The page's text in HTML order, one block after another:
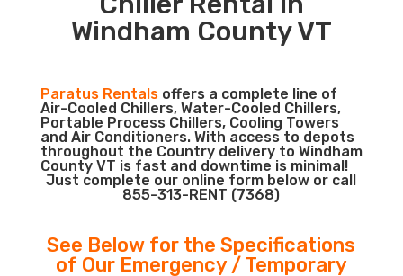
Windham County VT
Paratus Rentalsoffers a complete line of
Air-Cooled Chillers, Water-Cooled Chillers,
Portable Process Chillers, Cooling Towers
and Air Conditioners. With access to depots
throughout the Country delivery to Windham
County VT is fast and downtime is minimal!
Just complete our online form below or call
855-313-RENT (7368)
See Below for the Specifications
of Our Emergency / Temporary